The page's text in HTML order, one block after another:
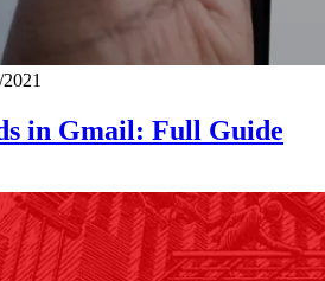
in Gmail: Full Guide